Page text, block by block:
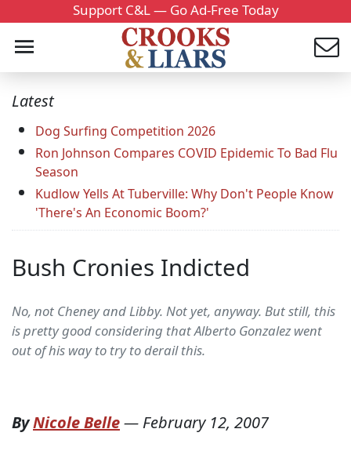
Support C&L — Go Ad-Free Today
Latest
Dog Surfing Competition 2026
Ron Johnson Compares COVID Epidemic To Bad Flu
Season
Kudlow Yells At Tuberville: Why Don't People Know
'There's An Economic Boom?'
Bush Cronies Indicted
No, not Cheney and Libby. Not yet, anyway. But still, this
is pretty good considering that Alberto Gonzalez went
out of his way to try to derail this.
ByNicole Belle— February 12, 2007